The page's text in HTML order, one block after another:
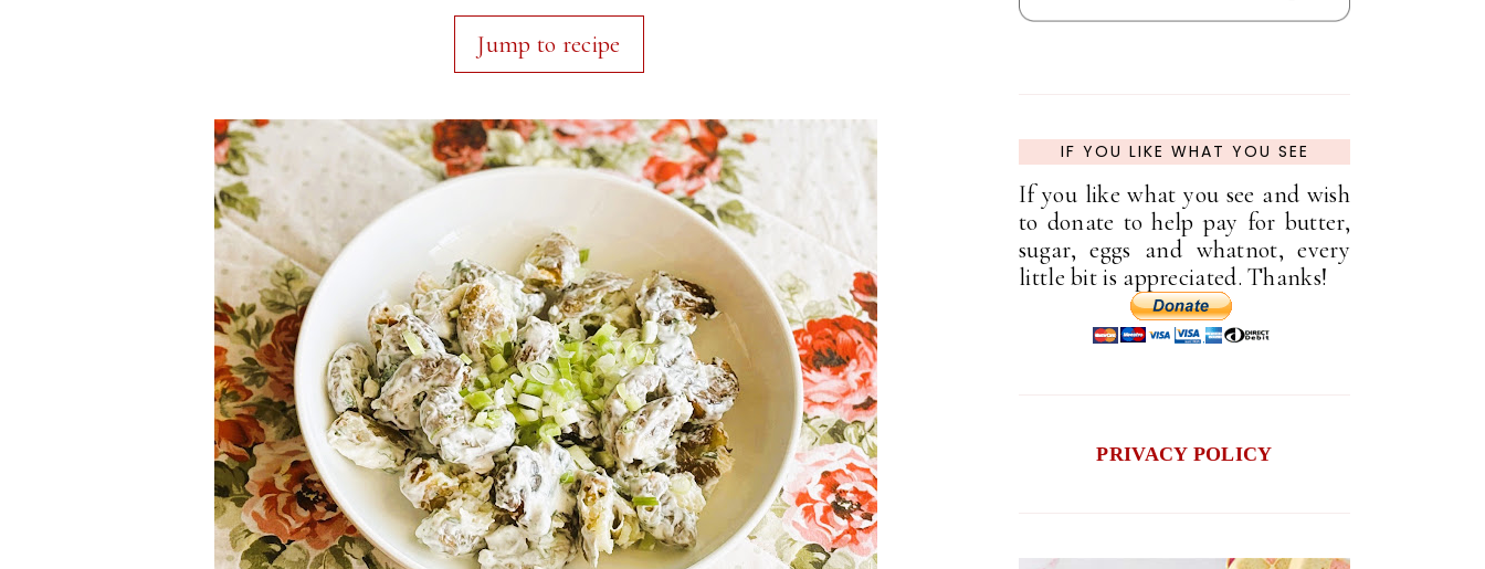
Jump to recipe
IF YOU LIKE WHAT YOU SEE
If you like what you see and wish
to donate to help pay for butter,
sugar, eggs and whatnot, every
little bit is appreciated. Thanks!
PRIVACY POLICY